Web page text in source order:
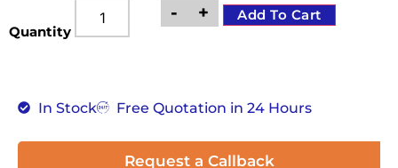
Quantity
- + Add To Cart
In Stock Free Quotation in 24 Hours
Request a Callback